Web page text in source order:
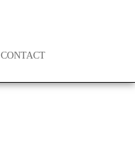
CONTACT